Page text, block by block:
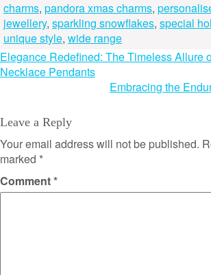
charms, pandora xmas charms,
jewellery, sparkling snowflakes, special
unique style, wide range
Post
navigation
Elegance Redefined: The Timeless Allure
Necklace Pendants
Embracing the
Leave a Reply
Your email address will not be published.
marked *
Comment*